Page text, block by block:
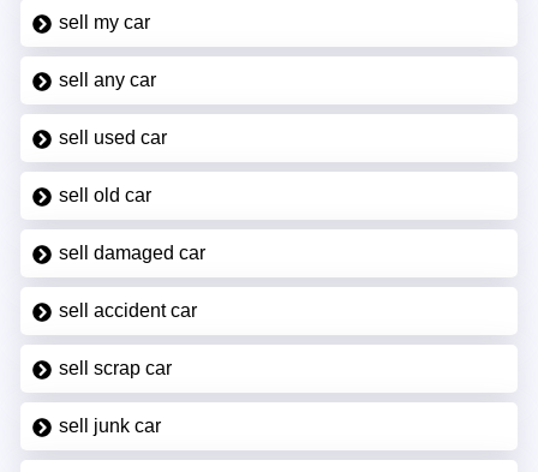
sell my car
sell any car
sell used car
sell old car
sell damaged car
sell accident car
sell scrap car
sell junk car